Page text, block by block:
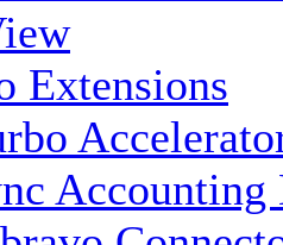
Extensions
Accounting